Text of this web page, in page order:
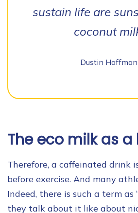
sustain life are
coconut
Dustin Hoffman
The eco milk as a
Therefore, a caffeinated drink
before exercise. And many
Indeed, there is such a term as
they talk about it like about